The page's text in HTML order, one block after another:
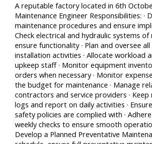
A reputable factory located in 6th
Maintenance Engineer Responsibilities: ·
maintenance procedures and ensure
Check electrical and hydraulic systems of
ensure functionality · Plan and oversee
installation activities · Allocate workload
upkeep staff · Monitor equipment
orders when necessary · Monitor
the budget for maintenance · Manage
contractors and service providers · Keep
logs and report on daily activities ·
safety policies are complied with ·
weekly checks to ensure smooth
Develop a Planned Preventative